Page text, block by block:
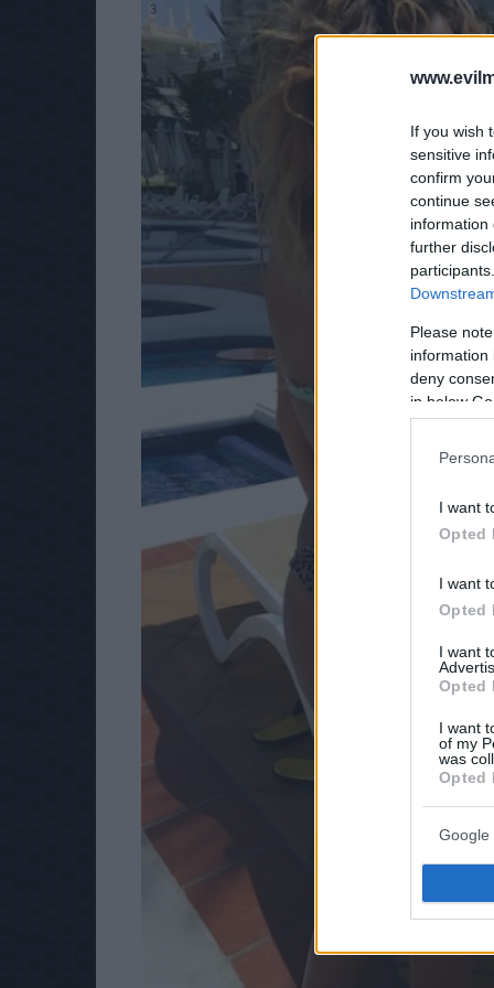
If you wish
sensitive
confirm
continue
information
further
Please
information
deny
in below
I want
Opted
I want
Opted
I want
Opted
I want
of my
was
Opted
Google
3